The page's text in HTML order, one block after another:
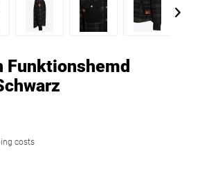
Funktionshemd
costs